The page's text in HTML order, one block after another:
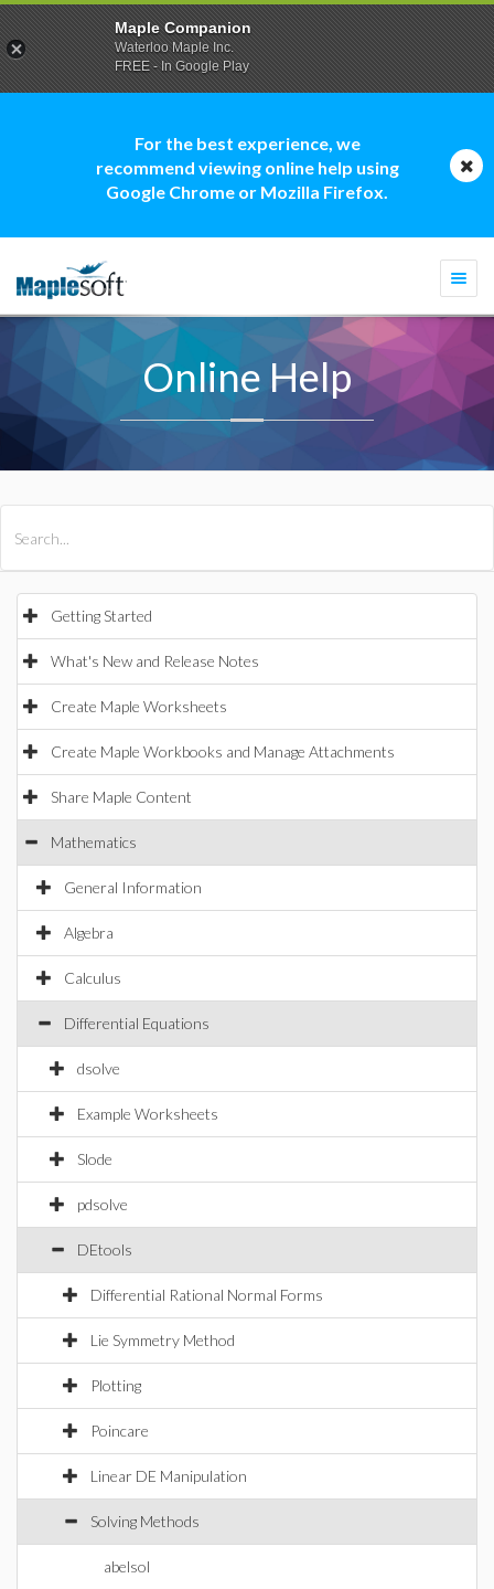
For the best experience, we
recommend viewing online help using
Google Chrome or Mozilla Firefox.
Online Help
Getting Started
What's New and Release Notes
Create Maple Worksheets
Create Maple Workbooks and Manage Attachments
Share Maple Content
Mathematics
General Information
Algebra
Calculus
Differential Equations
dsolve
Example Worksheets
Slode
pdsolve
DEtools
Differential Rational Normal Forms
Lie Symmetry Method
Plotting
Poincare
Linear DE Manipulation
Solving Methods
abelsol
Maple Companion
Waterloo Maple Inc.
FREE - In Google Play